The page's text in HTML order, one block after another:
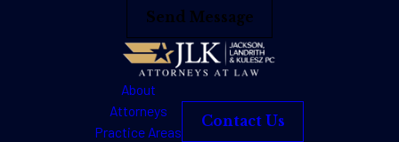
Send Message
About
Attorneys
Practice Areas
Contact Us